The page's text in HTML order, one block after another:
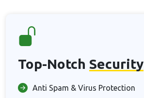
Top-Notch Security
Anti Spam & Virus Protection